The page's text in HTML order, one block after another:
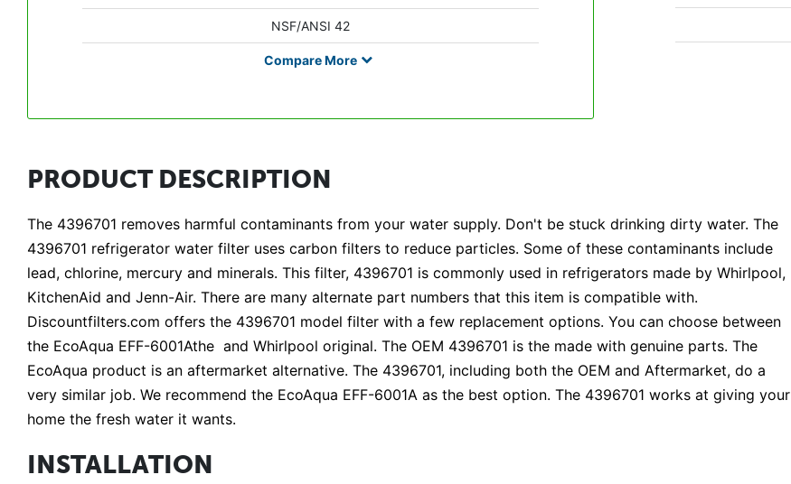
NSF/ANSI 42
CompareMore
PRODUCT DESCRIPTION
The 4396701 removes harmful contaminants from your water supply. Don't be stuck drinking dirty water. The
4396701 refrigerator water filter uses carbon filters to reduce particles. Some of these contaminants include
lead, chlorine, mercury and minerals. This filter, 4396701 is commonly used in refrigerators made by Whirlpool,
KitchenAid and Jenn-Air. There are many alternate part numbers that this item is compatible with.
Discountfilters.com offers the 4396701 model filter with a few replacement options. You can choose between
the EcoAqua EFF-6001Athe and Whirlpool original. The OEM 4396701 is the made with genuine parts. The
EcoAqua product is an aftermarket alternative. The 4396701, including both the OEM and Aftermarket, do a
very similar job. We recommend the EcoAqua EFF-6001A as the best option. The 4396701 works at giving your
home the fresh water it wants.
INSTALLATION